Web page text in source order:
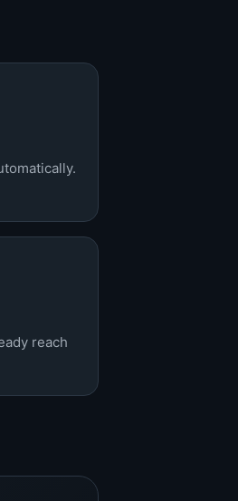
reach